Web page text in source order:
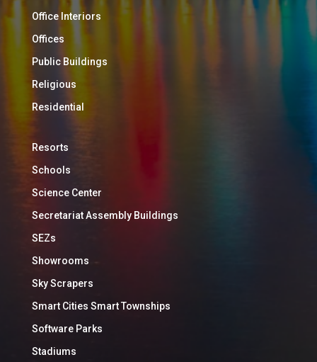
Office Interiors
Offices
Public Buildings
Religious
Residential
Resorts
Schools
Science Center
Secretariat Assembly Buildings
SEZs
Showrooms
Sky Scrapers
Smart Cities Smart Townships
Software Parks
Stadiums